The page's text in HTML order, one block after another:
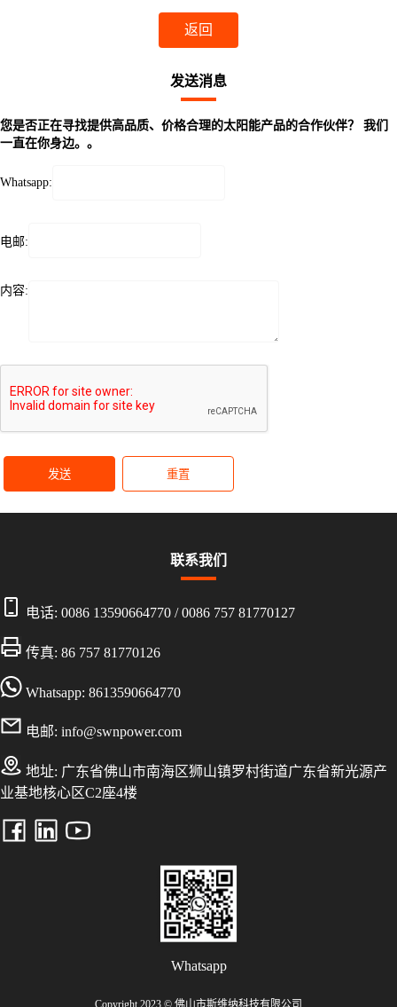
返回
发送消息
您是否正在寻找提供高品质、价格合理的太阳能产品的合作伙伴？ 我们
一直在你身边。。
Whatsapp:
电邮:
内容:
发送 重置
联系我们
电话: 0086 13590664770 /0086 757 81770127
传真: 86 757 81770126
Whatsapp: 8613590664770
电邮: info@swnpower.com
地址: 广东省佛山市南海区狮山镇罗村街道广东省新光源产
业基地核心区C2座4楼
Whatsapp
Copyright 2023 © 佛山市斯维纳科技有限公司